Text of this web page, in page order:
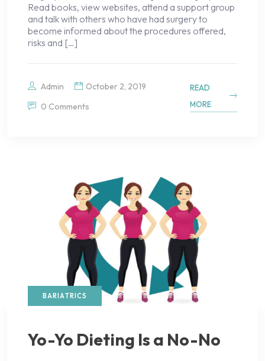
Read books, view websites, attend a support group
and talk with others who have had surgery to
become informed about the procedures offered,
risks and […]
Admin
October 2, 2019
0 Comments
READ
MORE
BARIATRICS
Yo-Yo Dieting Is a No-No